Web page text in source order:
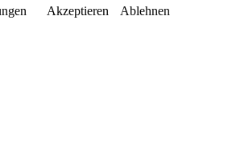
Akzeptieren
Ablehnen